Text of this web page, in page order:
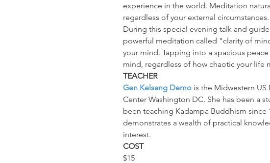
experience in the world. Meditation
regardless of your external circumstances.
During this special evening talk and
powerful meditation called "clarity of
your mind. Tapping into a spacious
mind, regardless of how chaotic your life
TEACHER
Gen Kelsang Demo is the Midwestern US
Center Washington DC. She has been a
been teaching Kadampa Buddhism since
demonstrates a wealth of practical
interest.
COST
$15